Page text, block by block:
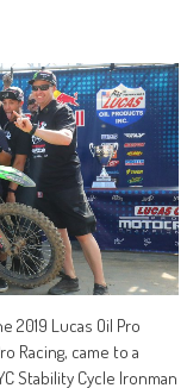
2019 Lucas Oil Pro
Racing, came to a
Stability Cycle Ironman